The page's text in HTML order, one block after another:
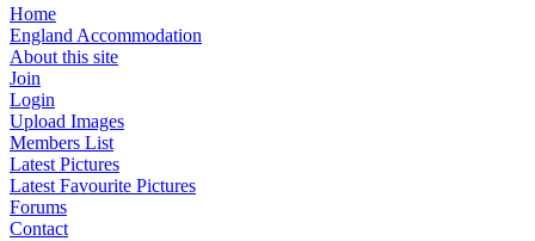
Home
England Accommodation
About this site
Join
Login
Upload Images
Members List
Latest Pictures
Latest Favourite Pictures
Forums
Contact